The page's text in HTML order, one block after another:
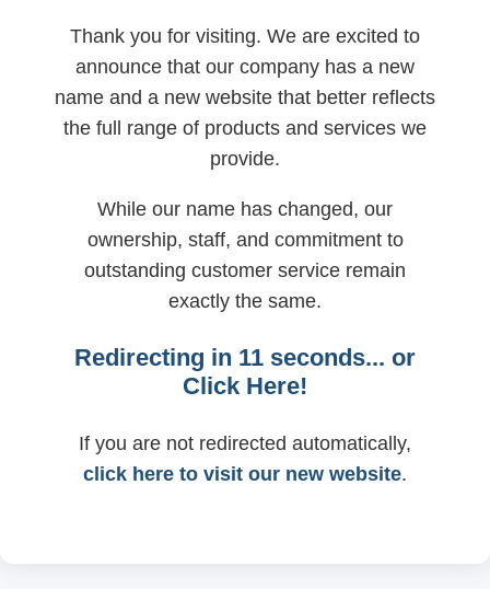
Thank you for visiting. We are excited to
announce that our company has a new
name and a new website that better reflects
the full range of products and services we
provide.
While our name has changed, our
ownership, staff, and commitment to
outstanding customer service remain
exactly the same.
Redirecting in 11 seconds... or
Click Here!
If you are not redirected automatically,
click here to visit our new website.